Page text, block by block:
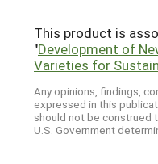
This product is
"Development of
Varieties for
Any opinions, findings,
expressed in this
should not be construed
U.S. Government